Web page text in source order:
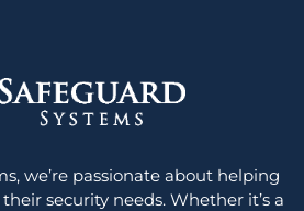
we’re passionate about helping
security needs. Whether it’s a